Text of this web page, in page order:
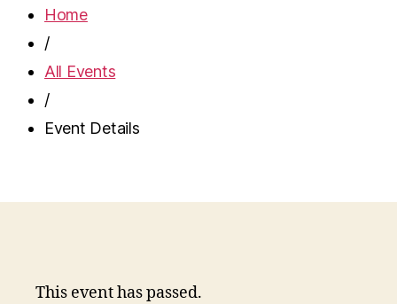
Home
/
All Events
/
Event Details
This event has passed.